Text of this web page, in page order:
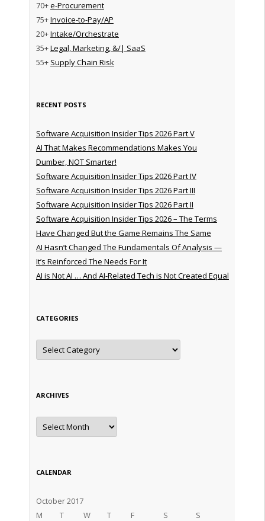
70+e-Procurement
75+Invoice-to-Pay/AP
20+Intake/Orchestrate
35+Legal, Marketing, &/| SaaS
55+ Supply Chain Risk
RECENT POSTS
Software Acquisition Insider Tips 2026 Part V
AI That Makes Recommendations Makes You
Dumber, NOT Smarter!
Software Acquisition Insider Tips 2026 Part IV
Software Acquisition Insider Tips 2026 Part III
Software Acquisition Insider Tips 2026 Part II
Software Acquisition Insider Tips 2026 – The Terms
Have Changed But the Game Remains The Same
AI Hasn’t Changed The Fundamentals Of Analysis —
It’s Reinforced The Needs For It
AI is Not AI … And AI-Related Tech is Not Created Equal
CATEGORIES
Categories
ARCHIVES
Archives
CALENDAR
October 2017
M
T W T F S S